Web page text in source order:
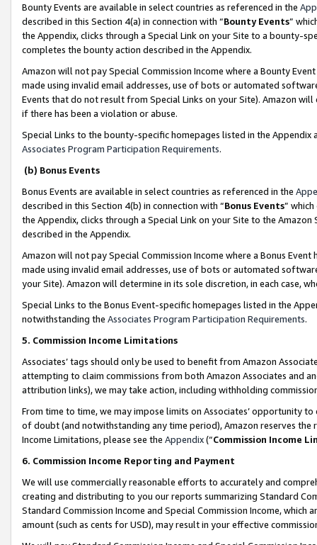
Bounty Events are available in select countries as referenced in the
described in this Section 4(a) in connection with “Bounty Events”
the Appendix, clicks through a Special Link on your Site to a bounty-
completes the bounty action described in the Appendix.
Amazon will not pay Special Commission Income where a Bounty
made using invalid email addresses, use of bots or automated
Events that do not result from Special Links on your Site). Amazon
if there has been a violation or abuse.
Special Links to the bounty-specific homepages listed in the
Associates Program Participation Requirements.
(b) Bonus Events
Bonus Events are available in select countries as referenced in the
described in this Section 4(b) in connection with “Bonus Events”
the Appendix, clicks through a Special Link on your Site to the
described in the Appendix.
Amazon will not pay Special Commission Income where a Bonus
made using invalid email addresses, use of bots or automated
your Site). Amazon will determine in its sole discretion, in each case,
Special Links to the Bonus Event-specific homepages listed in the
notwithstanding the Associates Program Participation Requirements.
5. Commission Income Limitations
Associates’ tags should only be used to benefit from Amazon
attempting to claim commissions from both Amazon Associates and
attribution links), we may take action, including withholding
From time to time, we may impose limits on Associates’ opportunity
of doubt (and notwithstanding any time period), Amazon reserves
Income Limitations, please see the Appendix(“Commission Income
6. Commission Income Reporting and Payment
We will use commercially reasonable efforts to accurately and
creating and distributing to you our reports summarizing Standard
Standard Commission Income and Special Commission Income,
amount (such as cents for USD), may result in your effective